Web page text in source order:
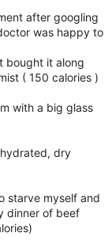
after googling
was happy to
bought it along
( 150 calories )
with a big glass
dry
starve myself and
dinner of beef